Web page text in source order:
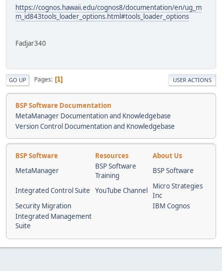
https://cognos.hawaii.edu/cognos8/documentation/en/ug_m
m_id843tools_loader_options.html#tools_loader_options
Fadjar340
GO UP Pages 1 USER ACTIONS
BSP Software Documentation
MetaManager Documentation and Knowledgebase
Version Control Documentation and Knowledgebase
BSP Software Resources
About Us
MetaManager
BSP Software
Training
BSP Software
Integrated Control Suite YouTube Channel
Micro Strategies
Inc
Security Migration
IBM Cognos
Integrated Management
Suite